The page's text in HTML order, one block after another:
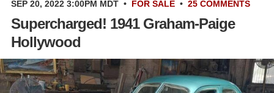
SEP 20, 2022 3:00PM MDT • FOR SALE • 25 COMMENTS
Supercharged! 1941 Graham-Paige
Hollywood